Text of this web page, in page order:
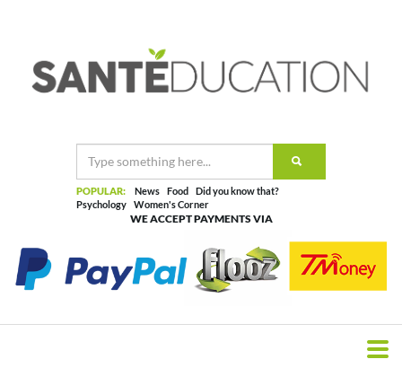
POPULAR: News Food
Did you know that?
Psychology
Women's Corner
WE ACCEPT PAYMENTS VIA